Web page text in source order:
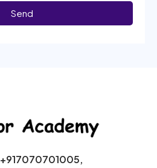
Send
+917070701005,